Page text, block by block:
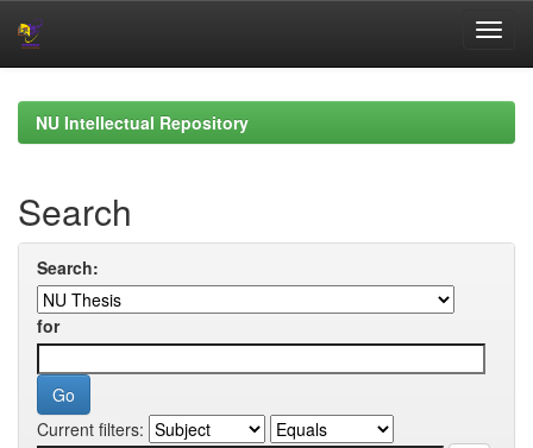
navigationNU Intellectual Repository
Search
Search:
for
Current filters: